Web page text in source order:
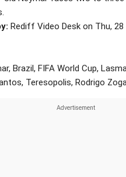
Rediff Video Desk on Thu, 28
Brazil, FIFA World Cup,
Teresopolis, Rodrigo